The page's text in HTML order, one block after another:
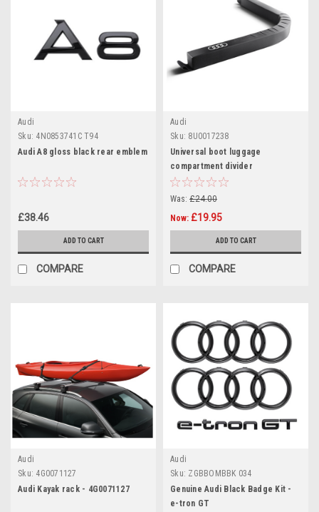
Audi
Sku: 4N0853741C T94
Audi A8 gloss black rear emblem
£38.46
ADD TO CART
COMPARE
Audi
Sku: 8U0017238
Universal boot luggage
compartment divider
Was: £24.00
Now: £19.95
ADD TO CART
COMPARE
Audi
Sku: 4G0071127
Audi Kayak rack - 4G0071127
Audi
Sku: ZGBBOMBBK 034
Genuine Audi Black Badge Kit -
e-tron GT